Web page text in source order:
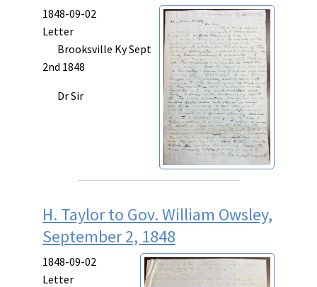
1848-09-02
Letter
Brooksville Ky Sept
2nd 1848
Dr Sir
H. Taylor to Gov. William Owsley,
September 2, 1848
1848-09-02
Letter